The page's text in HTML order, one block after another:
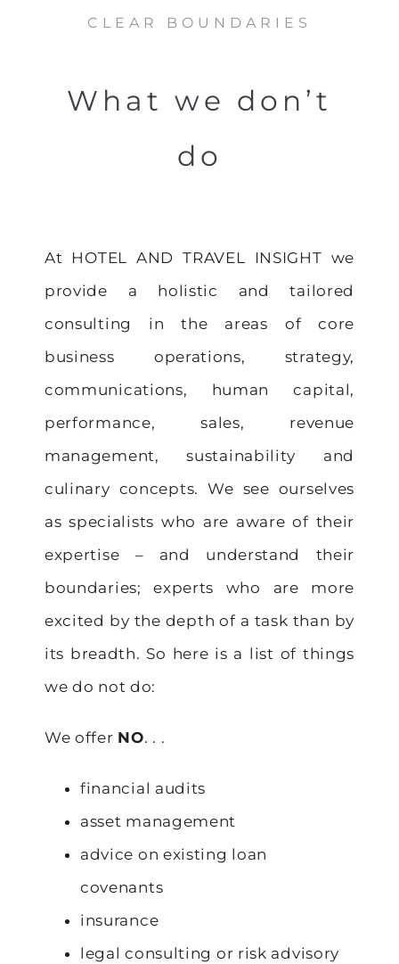
CLEAR BOUNDARIES
What we don’t
do
At HOTEL AND TRAVEL INSIGHT we
provide a holistic and tailored
consulting in the areas of core
business operations, strategy,
communications, human capital,
performance, sales, revenue
management, sustainability and
culinary concepts. We see ourselves
as specialists who are aware of their
expertise – and understand their
boundaries; experts who are more
excited by the depth of a task than by
its breadth. So here is a list of things
we do not do:
We offer NO. . .
financial audits
asset management
advice on existing loan
covenants
insurance
legal consulting or risk advisory